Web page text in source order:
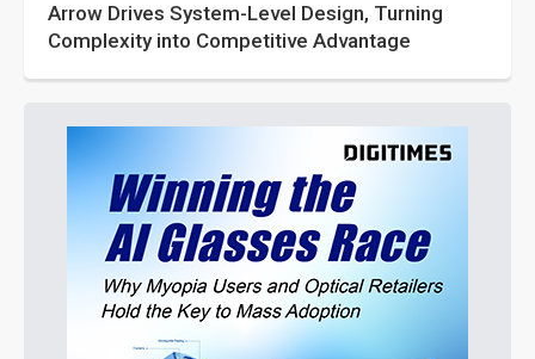
Arrow Drives System-Level Design, Turning
Complexity into Competitive Advantage